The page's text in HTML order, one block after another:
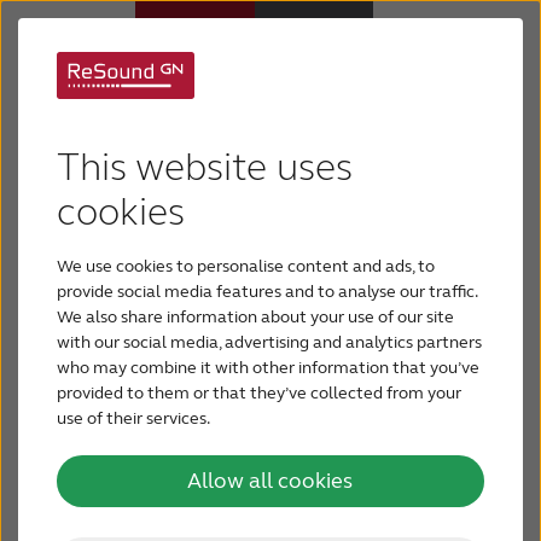
This website uses
cookies
We use cookies to personalise content and ads, to
provide social media features and to analyse our traffic.
We also share information about your use of our site
with our social media, advertising and analytics partners
who may combine it with other information that you’ve
provided to them or that they’ve collected from your
use of their services.
Allow all cookies
Hearing loss
For relatives
About tinnitus
Support & care
About ReSound
Ear anatomy includes three basic parts: the outer
with any one of the three parts can create hearing
loss.
Outer ear anatomy